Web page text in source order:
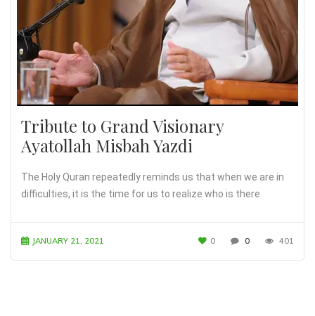
Tribute to Grand Visionary
Ayatollah Misbah Yazdi
The Holy Quran repeatedly reminds us that when we are in
difficulties, it is the time for us to realize who is there
JANUARY 21, 2021 0 0 401